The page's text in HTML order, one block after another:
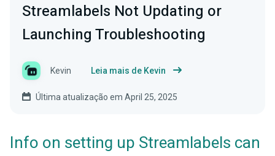
Streamlabels Not Updating or
Launching Troubleshooting
Kevin Leia mais de Kevin
Última atualização em April 25, 2025
Info on setting up Streamlabels can